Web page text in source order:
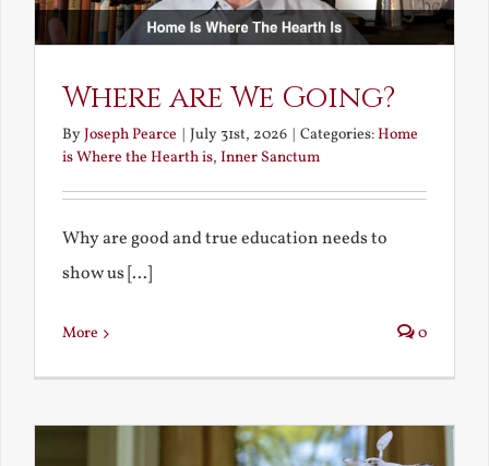
Where are We Going?
ByJoseph Pearce July 31st, 2026 Categories:Home
is Where the Hearth is, Inner Sanctum
Why are good and true education needs to
show us [...]
More 0